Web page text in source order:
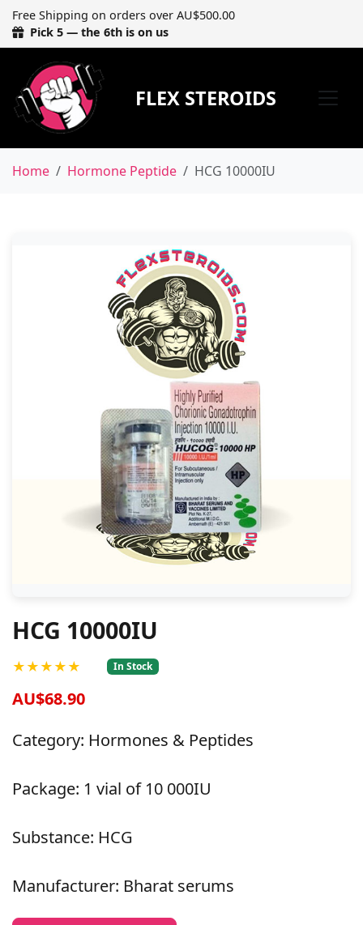
Free Shipping on orders over AU$500.00
Pick 5 — the 6th is on us
FLEX STEROIDS
Home Hormone Peptide HCG 10000IU
HCG 10000IU
★★★★★ In Stock
AU$68.90
Category: Hormones & Peptides
Package: 1 vial of 10 000IU
Substance: HCG
Manufacturer: Bharat serums